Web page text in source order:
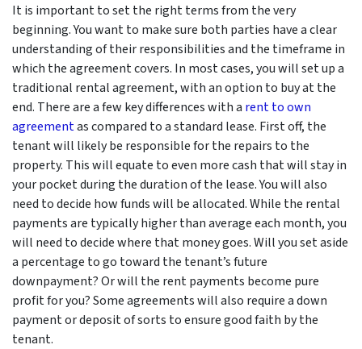
It is important to set the right terms from the very
beginning. You want to make sure both parties have a clear
understanding of their responsibilities and the timeframe in
which the agreement covers. In most cases, you will set up a
traditional rental agreement, with an option to buy at the
end. There are a few key differences with a rent to own
agreementas compared to a standard lease. First off, the
tenant will likely be responsible for the repairs to the
property. This will equate to even more cash that will stay in
your pocket during the duration of the lease. You will also
need to decide how funds will be allocated. While the rental
payments are typically higher than average each month, you
will need to decide where that money goes. Will you set aside
a percentage to go toward the tenant’s future
downpayment? Or will the rent payments become pure
profit for you? Some agreements will also require a down
payment or deposit of sorts to ensure good faith by the
tenant.